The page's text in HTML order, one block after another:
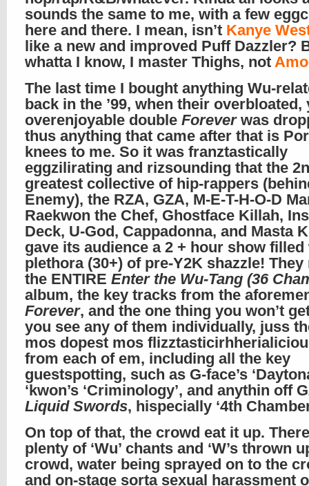
sounds the same to me, with a few
here and there. I mean, isn’t Kanye
like a new and improved Puff Dazzler?
whatta I know, I master Thighs, not
The last time I bought anything Wu-
back in the ’99, when their overbloated,
overenjoyable double Foreverwas
thus anything that came after that is
knees to me. So it was franztastically
eggzilirating and rizsounding that the
greatest collective of hip-rappers
Enemy), the RZA, GZA, M-E-T-H-O-D
Raekwon the Chef, Ghostface Killah,
Deck, U-God, Cappadonna, and Masta
gave its audience a 2 + hour show filled
plethora (30+) of pre-Y2K shazzle! They
the ENTIRE Enter the Wu-Tang (36
album, the key tracks from the
Forever, and the one thing you won’t
you see any of them individually, juss
mos dopest mos
from each of em, including all the key
guestspotting, such as G-face’s
‘kwon’s ‘Criminology’, and anythin off
Liquid Swords, hispecially ‘4th
On top of that, the crowd eat it up.
plenty of ‘Wu’ chants and ‘W’s thrown
crowd, water being sprayed on to the
and on-stage sorta sexual harassment